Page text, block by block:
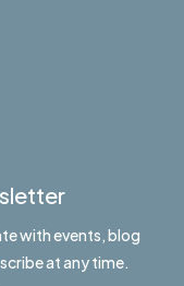
with events, blog
at any time.